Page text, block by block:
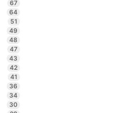
67
64
51
49
48
47
43
42
41
36
34
30